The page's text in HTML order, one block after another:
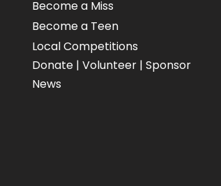
Become a Miss
Become a Teen
Local Competitions
Donate| Volunteer| Sponsor
News